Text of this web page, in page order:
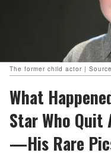
The former child actor |
What
Star Who
—His Rare